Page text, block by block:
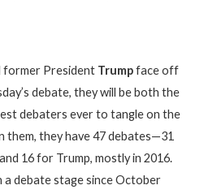
former President Trumpface off
debate, they will be both the
debaters ever to tangle on the
them, they have 47 debates—31
16 for Trump, mostly in 2016.
a debate stage since October